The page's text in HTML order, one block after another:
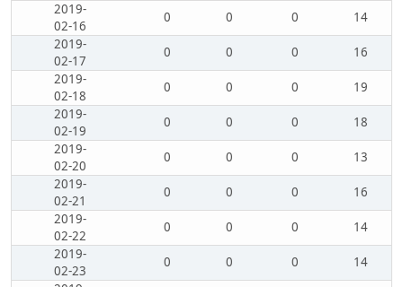
2019-
02-16
0 0 0
14
2019-
02-17
0 0 0
16
2019-
02-18
0 0 0
19
2019-
02-19
0 0 0
18
2019-
02-20
0 0 0
13
2019-
02-21
0 0 0
16
2019-
02-22
0 0 0
14
2019-
02-23
0 0 0
14